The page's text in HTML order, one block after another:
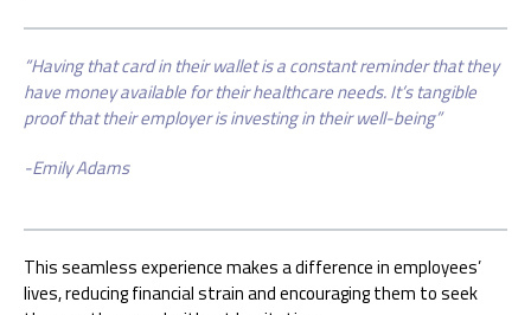
“Having that card in their wallet is a constant reminder that they
have money available for their healthcare needs. It’s tangible
proof that their employer is investing in their well-being”
-Emily Adams
This seamless experience makes a difference in employees’
lives, reducing financial strain and encouraging them to seek